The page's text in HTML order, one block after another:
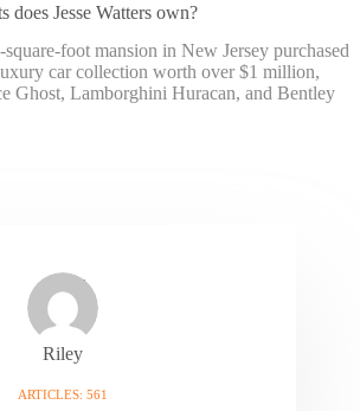
does Jesse Watters own?
foot mansion in New Jersey purchased
car collection worth over $1 million,
Ghost, Lamborghini Huracan, and Bentley
Riley
ARTICLES: 561